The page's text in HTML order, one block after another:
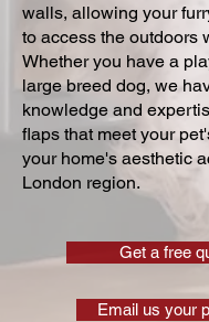
walls, allowing your
to access the outdoors
Whether you have a
large breed dog, we
knowledge and
flaps that meet your
your home's aesthetic
London region.
Get a free
Email us your